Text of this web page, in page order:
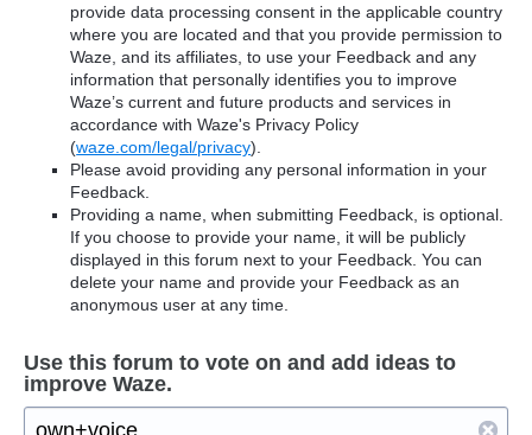
provide data processing consent in the applicable country
where you are located and that you provide permission to
Waze, and its affiliates, to use your Feedback and any
information that personally identifies you to improve
Waze’s current and future products and services in
accordance with Waze's Privacy Policy
(waze.com/legal/privacy).
Please avoid providing any personal information in your
Feedback.
Providing a name, when submitting Feedback, is optional.
If you choose to provide your name, it will be publicly
displayed in this forum next to your Feedback. You can
delete your name and provide your Feedback as an
anonymous user at any time.
Use this forum to vote on and add ideas to
improve Waze.